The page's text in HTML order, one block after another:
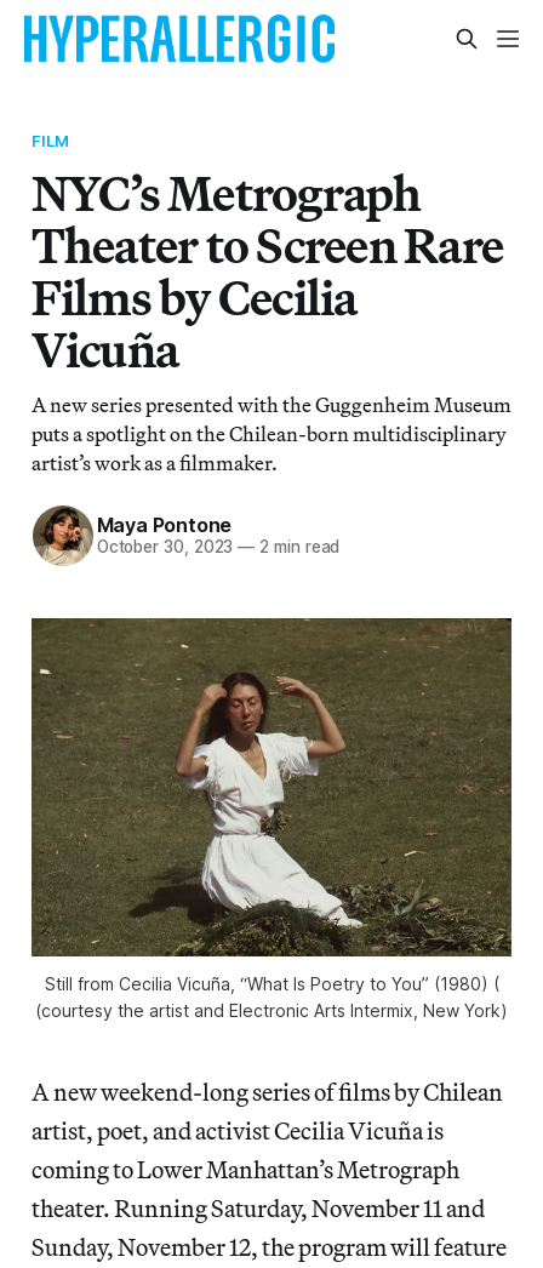
FILM
NYC’s Metrograph
Theater to Screen Rare
Films by Cecilia
Vicuña
A new series presented with the Guggenheim Museum
puts a spotlight on the Chilean-born multidisciplinary
artist’s work as a filmmaker.
Maya Pontone
October 30, 2023 — 2 min read
Still from Cecilia Vicuña, “What Is Poetry to You” (1980) (
(courtesy the artist and Electronic Arts Intermix, New York)
A new weekend-long series of films by Chilean
artist, poet, and activist Cecilia Vicuña is
coming to Lower Manhattan’s Metrograph
theater. Running Saturday, November 11 and
Sunday, November 12, the program will feature